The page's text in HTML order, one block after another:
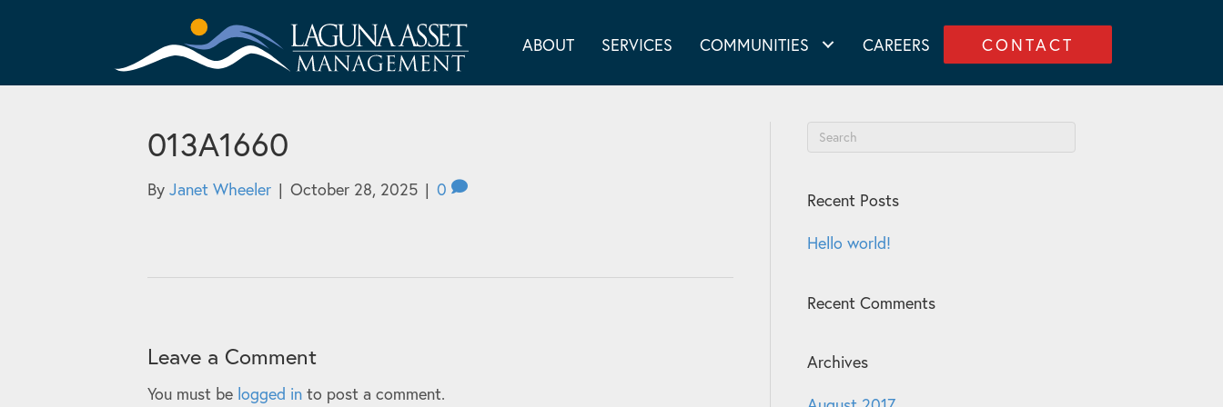
ABOUT SERVICES COMMUNITIES CAREERS CONTACT
013A1660
By Janet Wheeler | October 28, 2025 | 0
Leave a Comment
You must be logged in to post a comment.
Recent Posts
Hello world!
Recent Comments
Archives